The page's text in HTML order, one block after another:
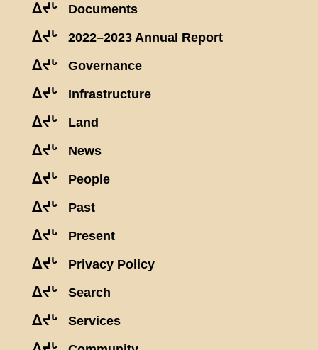
ᐃᔪᒡ Documents
ᐃᔪᒡ 2022–2023 Annual Report
ᐃᔪᒡ Governance
ᐃᔪᒡ Infrastructure
ᐃᔪᒡ Land
ᐃᔪᒡ News
ᐃᔪᒡ People
ᐃᔪᒡ Past
ᐃᔪᒡ Present
ᐃᔪᒡ Privacy Policy
ᐃᔪᒡ Search
ᐃᔪᒡ Services